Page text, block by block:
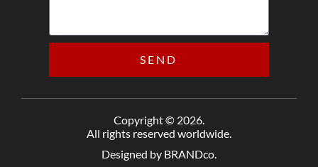
SEND
Copyright © 2026.
All rights reserved worldwide.
Designed by BRANDco.